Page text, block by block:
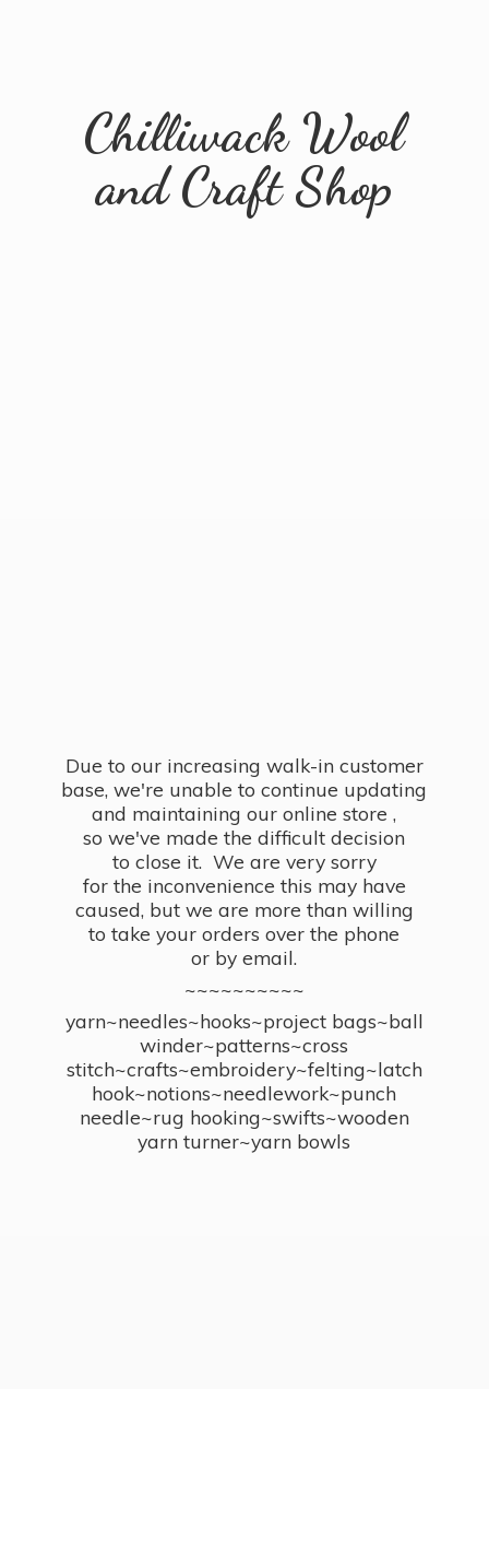
Chilliwack Wool
andCraft Shop
Due to our increasing walk-in customer
base, we're unable to continue updating
and maintaining our online store ,
so we've made the difficult decision
to close it. We are very sorry
for the inconvenience this may have
caused, but we are more than willing
to take your orders over the phone
or by email.
~~~~~~~~~~
yarn~needles~hooks~project bags~ball
winder~patterns~cross
stitch~crafts~embroidery~felting~latch
hook~notions~needlework~punch
needle~rug hooking~swifts~wooden
yarn turner~yarn bowls